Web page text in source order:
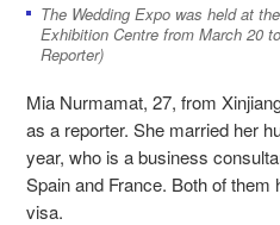
The Wedding Expo was held at
Exhibition Centre from March 20
Reporter)
Mia Nurmamat, 27, from
as a reporter. She married her
year, who is a business
Spain and France. Both of them
visa.